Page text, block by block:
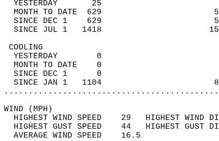
YESTERDAY       25
MONTH TO DATE  629
SINCE DEC 1    629
SINCE JUL 1   1418
YESTERDAY        0
MONTH TO DATE    0
SINCE DEC 1      0
SINCE JAN 1   1104
WIND
HIGHEST WIND SPEED    29   HIGHEST
HIGHEST GUST SPEED    44   HIGHEST
AVERAGE WIND